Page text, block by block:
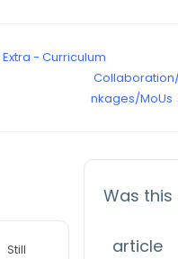
- Curriculum
nkages/
Still
Was this
article